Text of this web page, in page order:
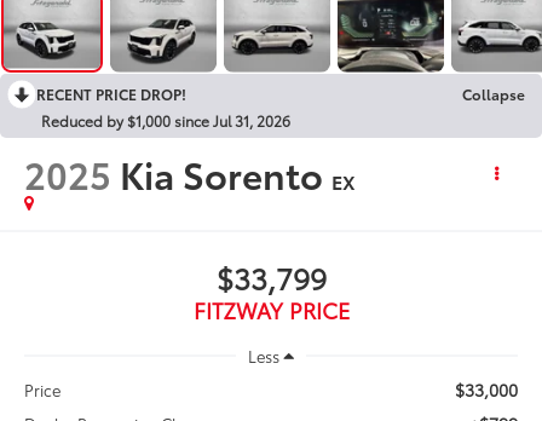
RECENT PRICE DROP!
Collapse
Reduced by $1,000 since Jul 31, 2026
2025 Kia Sorento EX
$33,799
FITZWAY PRICE
Less
Price
$33,000